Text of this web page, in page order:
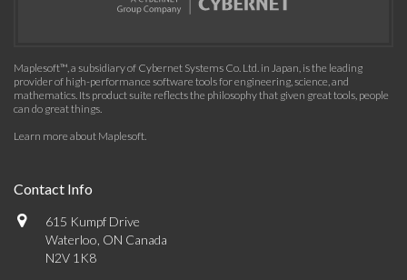
Maplesoft™, a subsidiary of Cybernet Systems Co. Ltd. in Japan, is the leading
provider of high-performance software tools for engineering, science, and
mathematics. Its product suite reflects the philosophy that given great tools, people
can do great things.
Learn more about Maplesoft.
Contact Info
615 Kumpf Drive
Waterloo, ON Canada
N2V 1K8